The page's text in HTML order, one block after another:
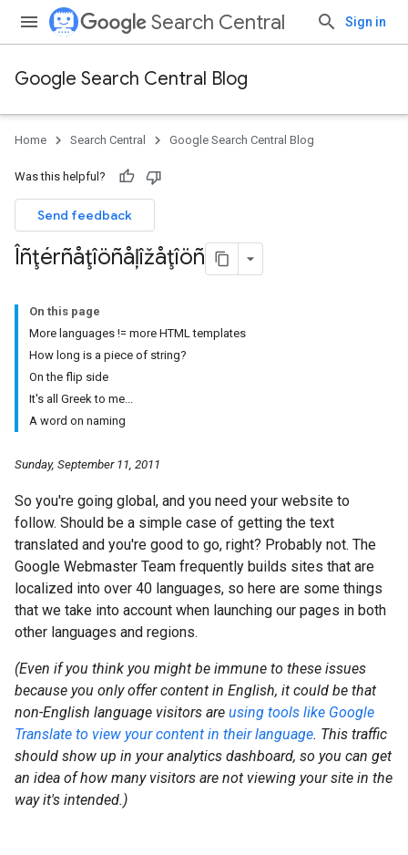
Search Central Sign in
Google Search Central Blog
Home Search Central Google Search Central Blog
Was this helpful?
Send feedback
Îñţérñåţîöñåļîžåţîöñ
On this page
More languages != more HTML templates
How long is a piece of string?
On the flip side
It's all Greek to me...
A word on naming
Sunday, September 11, 2011
So you're going global, and you need your website to
follow. Should be a simple case of getting the text
translated and you're good to go, right? Probably not. The
Google Webmaster Team frequently builds sites that are
localized into over 40 languages, so here are some things
that we take into account when launching our pages in both
other languages and regions.
(Even if you think you might be immune to these issues
because you only offer content in English, it could be that
non-English language visitors are using tools like Google
Translate to view your content in their language. This traffic
should show up in your analytics dashboard, so you can get
an idea of how many visitors are not viewing your site in the
way it's intended.)